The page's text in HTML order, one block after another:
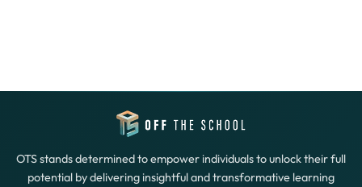
OTS stands determined to empower individuals to unlock their full
potential by delivering insightful and transformative learning